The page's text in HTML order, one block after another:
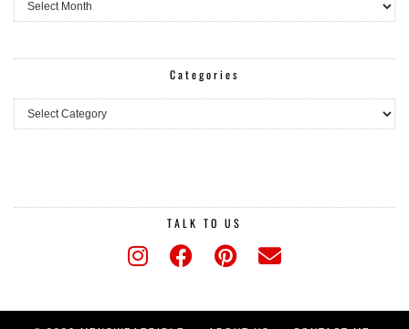
Categories
Categories
TALK TO US